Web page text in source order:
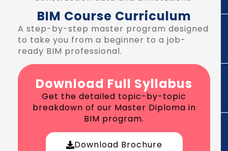
BIM Course Curriculum
A step-by-step master program designed
to take you from a beginner to a job-
ready BIM professional.
Download Full Syllabus
Get the detailed topic-by-topic
breakdown of our Master Diploma in
BIM program.
Download Brochure